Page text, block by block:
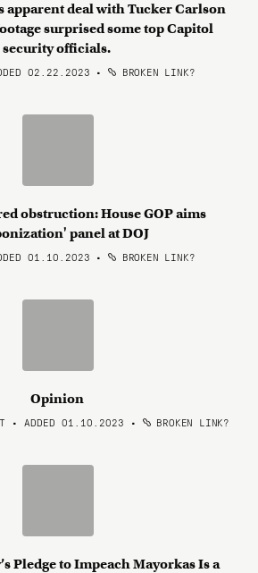
apparent deal with Tucker Carlson
surprised some top Capitol
security officials.
02.22.2023 • BROKEN LINK?
obstruction: House GOP aims
panel at DOJ
01.10.2023 • BROKEN LINK?
Opinion
• ADDED 01.10.2023 • BROKEN LINK?
Pledge to Impeach Mayorkas Is a